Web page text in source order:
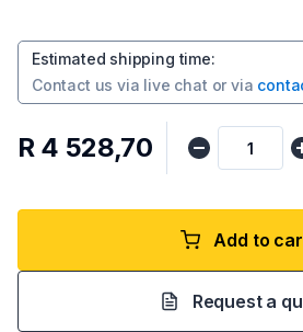
Estimated shipping time:
Contact us via live chat or via
R 4 528,70
Add to
Request a